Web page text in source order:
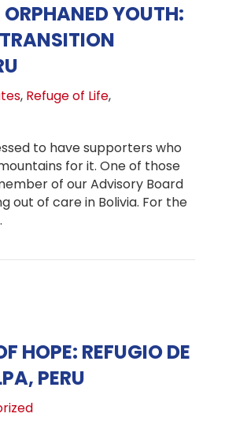
YOUTH:
, Refuge of Life,
to have supporters who
for it. One of those
of our Advisory Board
out of care in Bolivia. For the
Youth: Beth Webley’s
HOPE: REFUGIO DE
PERU